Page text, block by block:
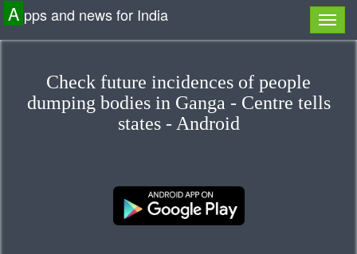
A pps and news for India
Check future incidences of people
dumping bodies in Ganga - Centre tells
states - Android